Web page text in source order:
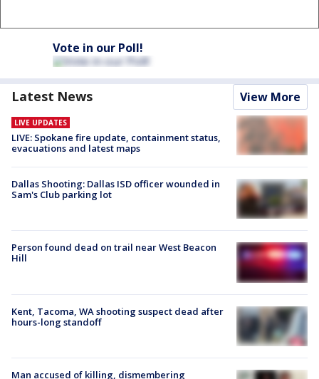
Vote in our Poll!
Latest News View More
LIVE UPDATES
LIVE: Spokane fire update, containment status,
evacuations and latest maps
Dallas Shooting: Dallas ISD officer wounded in
Sam's Club parking lot
Person found dead on trail near West Beacon
Hill
Kent, Tacoma, WA shooting suspect dead after
hours-long standoff
Man accused of killing, dismembering